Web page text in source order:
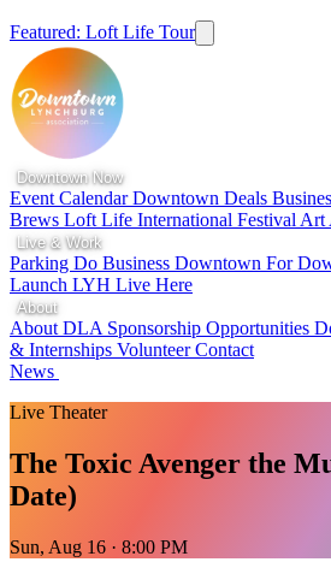
Featured: Loft Life Tour
Downtown Now
Event CalendarDowntown Deals
Brews Loft Life International Festival Art
Live & Work
Parking Do Business Downtown For
Launch LYH Live Here
About
About DLA Sponsorship Opportunities
& Internships VolunteerContact
News
Live Theater
The Toxic Avenger the
Date)
Sun, Aug 16 · 8:00 PM